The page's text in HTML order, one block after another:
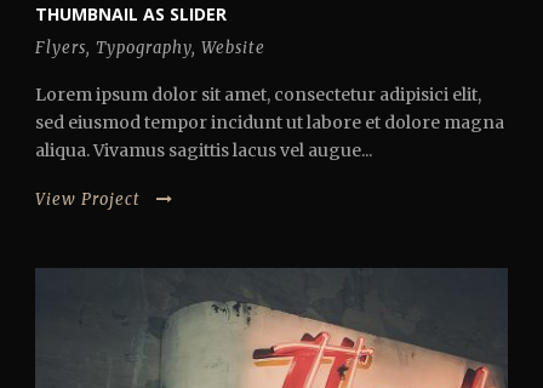
THUMBNAIL AS SLIDER
Flyers, Typography, Website
Lorem ipsum dolor sit amet, consectetur adipisici elit,
sed eiusmod tempor incidunt ut labore et dolore magna
aliqua. Vivamus sagittis lacus vel augue...
View Project